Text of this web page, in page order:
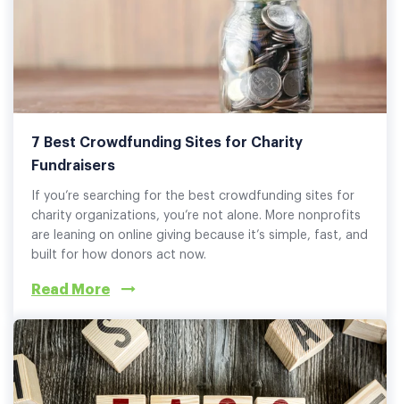
7 Best Crowdfunding Sites for Charity
Fundraisers
If you’re searching for the best crowdfunding sites for
charity organizations, you’re not alone. More nonprofits
are leaning on online giving because it’s simple, fast, and
built for how donors act now.
Read More